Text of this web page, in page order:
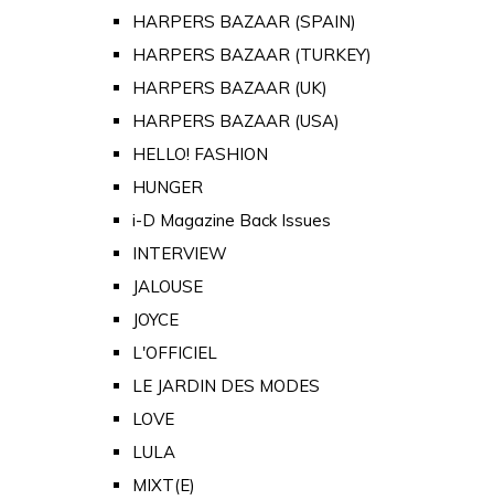
HARPERS BAZAAR (SPAIN)
HARPERS BAZAAR (TURKEY)
HARPERS BAZAAR (UK)
HARPERS BAZAAR (USA)
HELLO! FASHION
HUNGER
i-D Magazine Back Issues
INTERVIEW
JALOUSE
JOYCE
L'OFFICIEL
LE JARDIN DES MODES
LOVE
LULA
MIXT(E)